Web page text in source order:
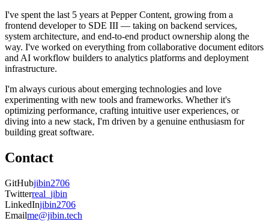
I've spent the last 5 years at Pepper Content, growing from a
frontend developer to SDE III — taking on backend services,
system architecture, and end-to-end product ownership along the
way. I've worked on everything from collaborative document editors
and AI workflow builders to analytics platforms and deployment
infrastructure.
I'm always curious about emerging technologies and love
experimenting with new tools and frameworks. Whether it's
optimizing performance, crafting intuitive user experiences, or
diving into a new stack, I'm driven by a genuine enthusiasm for
building great software.
Contact
GitHubjibin2706
Twitterreal_jibin
LinkedInjibin2706
Emailme@jibin.tech